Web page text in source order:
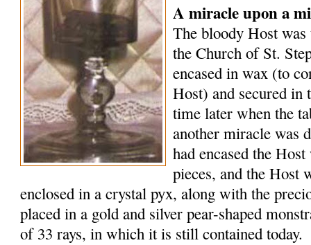
A miracle upon a
The bloody Host
the Church of St.
encased in wax (to
Host) and secured in
time later when the
another miracle was
had encased the
pieces, and the Host
enclosed in a crystal pyx, along with the
placed in a gold and silver pear-shaped
of 33 rays, in which it is still contained today.